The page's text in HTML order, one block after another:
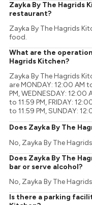
Zayka By The Hagrids
restaurant?
Zayka By The Hagrids
food.
What are the
Hagrids Kitchen?
Zayka By The Hagrids
are MONDAY: 12:00 AM
PM, WEDNESDAY: 12:00
to 11:59 PM, FRIDAY:
to 11:59 PM, SUNDAY:
Does Zayka By The
No, Zayka By The
Does Zayka By The
bar or serve alcohol?
No, Zayka By The
Is there a parking